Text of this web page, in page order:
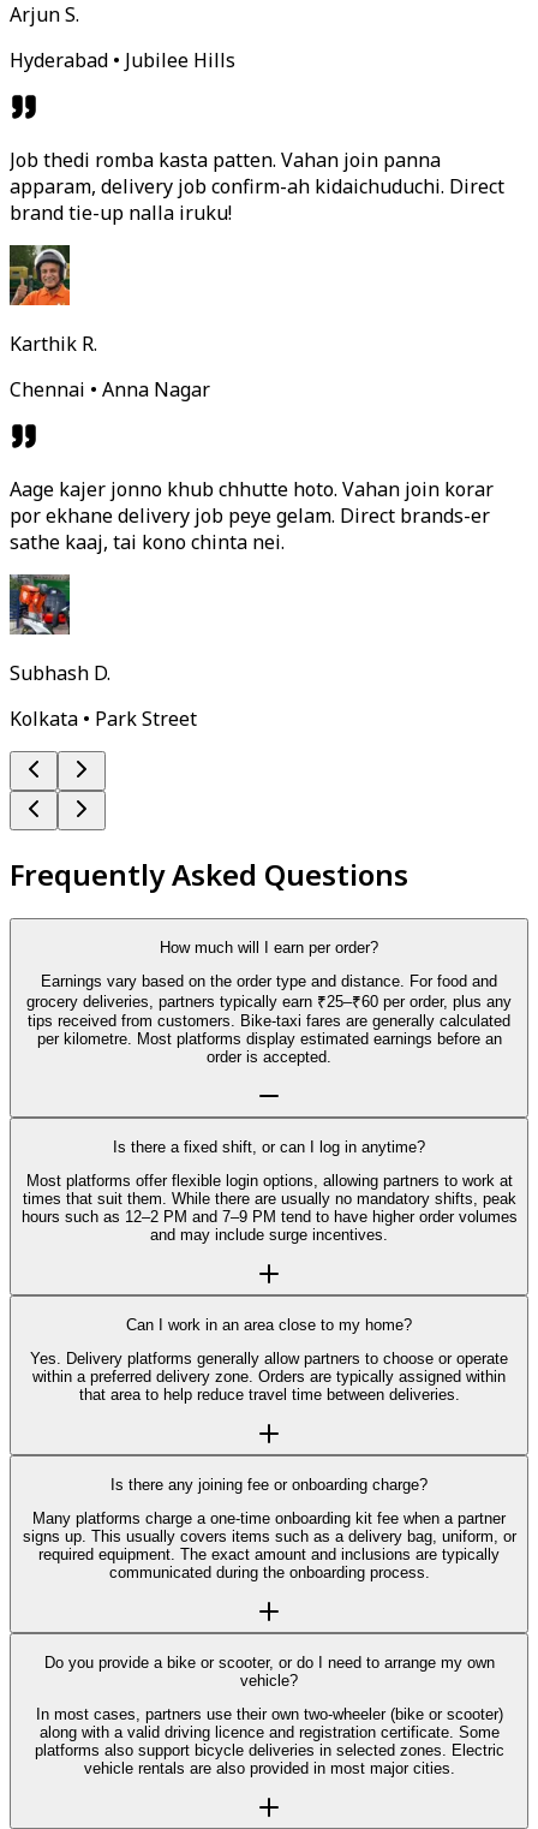
Arjun S.
Hyderabad • Jubilee Hills
Job thedi romba kasta patten. Vahan join panna
apparam, delivery job confirm-ah kidaichuduchi. Direct
brand tie-up nalla iruku!
Karthik R.
Chennai • Anna Nagar
Aage kajer jonno khub chhutte hoto. Vahan join korar
por ekhane delivery job peye gelam. Direct brands-er
sathe kaaj, tai kono chinta nei.
Subhash D.
Kolkata • Park Street
Frequently Asked Questions
How much will I earn per order?
Earnings vary based on the order type and distance. For food and
grocery deliveries, partners typically earn ₹25–₹60 per order, plus any
tips received from customers. Bike-taxi fares are generally calculated
per kilometre. Most platforms display estimated earnings before an
order is accepted.
Is there a fixed shift, or can I log in anytime?
Most platforms offer flexible login options, allowing partners to work at
times that suit them. While there are usually no mandatory shifts, peak
hours such as 12–2 PM and 7–9 PM tend to have higher order volumes
and may include surge incentives.
Can I work in an area close to my home?
Yes. Delivery platforms generally allow partners to choose or operate
within a preferred delivery zone. Orders are typically assigned within
that area to help reduce travel time between deliveries.
Is there any joining fee or onboarding charge?
Many platforms charge a one-time onboarding kit fee when a partner
signs up. This usually covers items such as a delivery bag, uniform, or
required equipment. The exact amount and inclusions are typically
communicated during the onboarding process.
Do you provide a bike or scooter, or do I need to arrange my own
vehicle?
In most cases, partners use their own two-wheeler (bike or scooter)
along with a valid driving licence and registration certificate. Some
platforms also support bicycle deliveries in selected zones. Electric
vehicle rentals are also provided in most major cities.